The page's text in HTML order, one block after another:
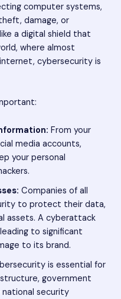
computer systems,
damage, or
a digital shield that
where almost
cybersecurity is
From your
media accounts,
your personal
Companies of all
to protect their data,
assets. A cyberattack
to significant
to its brand.
is essential for
government
security